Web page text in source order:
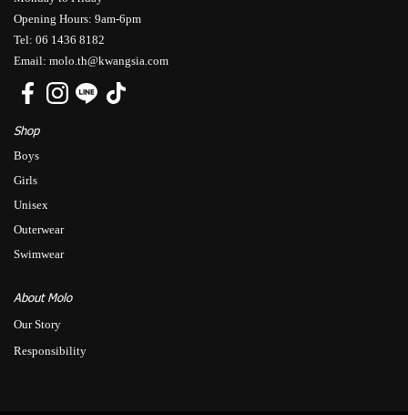
Opening Hours: 9am-6pm
Tel: 06 1436 8182
Email: molo.th@kwangsia.com
Shop
Boys
Girls
Unisex
Outerwear
Swimwear
About Molo
Our Story
Responsibility